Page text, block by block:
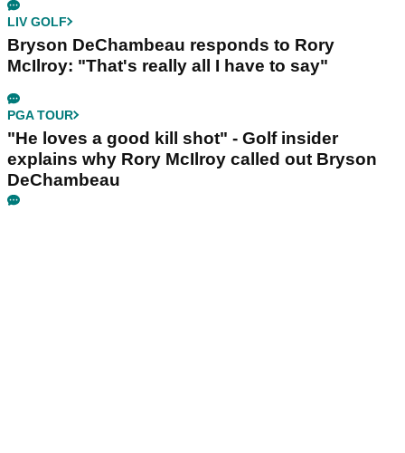
LIV GOLF
Bryson DeChambeau responds to Rory
McIlroy: "That's really all I have to say"
PGA TOUR
"He loves a good kill shot" - Golf insider
explains why Rory McIlroy called out Bryson
DeChambeau